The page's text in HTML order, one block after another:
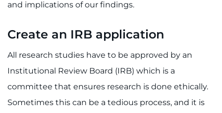
and implications of our findings.
Create an IRB application
All research studies have to be approved by an
Institutional Review Board (IRB) which is a
committee that ensures research is done ethically.
Sometimes this can be a tedious process, and it is